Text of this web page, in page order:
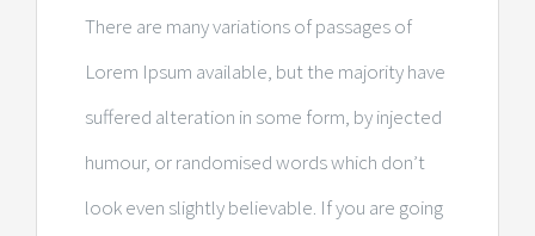
There are many variations of passages of
Lorem Ipsum available, but the majority have
suffered alteration in some form, by injected
humour, or randomised words which don’t
look even slightly believable. If you are going